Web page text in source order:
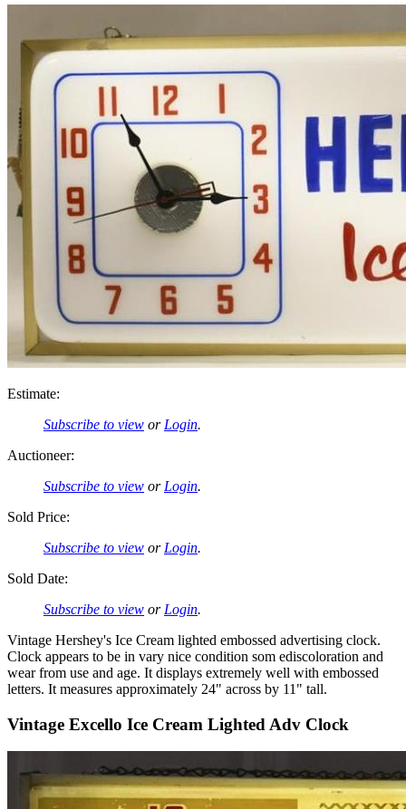
Estimate:
Subscribe to view or Login.
Auctioneer:
Subscribe to view or Login.
Sold Price:
Subscribe to view or Login.
Sold Date:
Subscribe to view or Login.
Vintage Hershey's Ice Cream lighted embossed advertising clock.
Clock appears to be in vary nice condition som ediscoloration and
wear from use and age. It displays extremely well with embossed
letters. It measures approximately 24" across by 11" tall.
Vintage Excello Ice Cream Lighted Adv Clock